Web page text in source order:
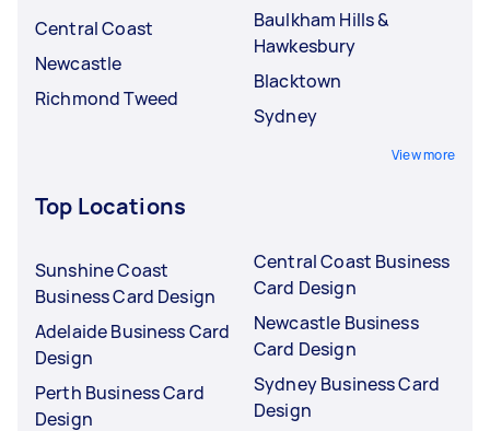
Central Coast
Newcastle
Richmond Tweed
Baulkham Hills &
Hawkesbury
Blacktown
Sydney
View more
Top Locations
Sunshine Coast
Business Card Design
Adelaide Business Card
Design
Perth Business Card
Design
Central Coast Business
Card Design
Newcastle Business
Card Design
Sydney Business Card
Design